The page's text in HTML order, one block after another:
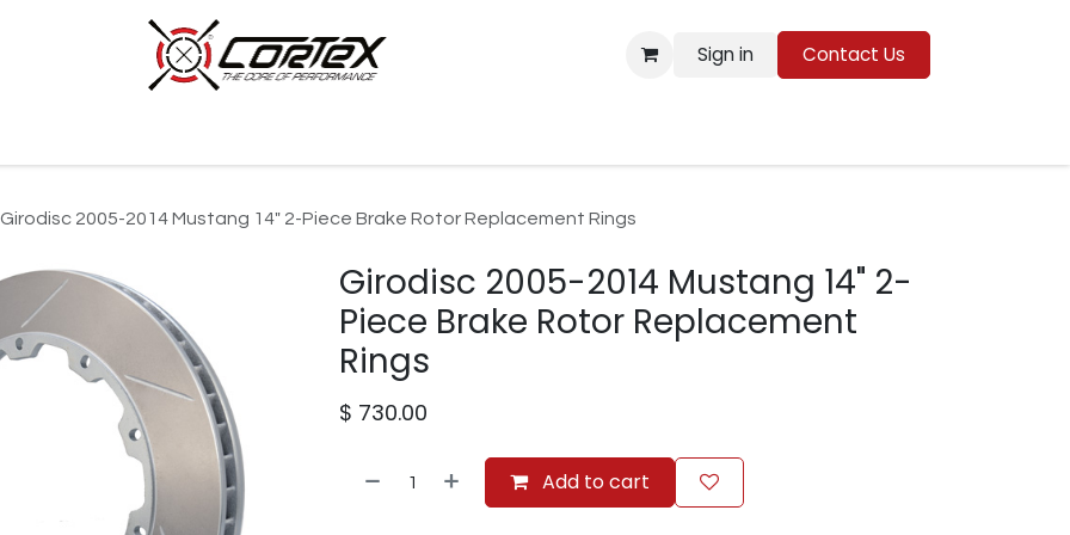
Sign in Contact Us
Girodisc 2005-2014 Mustang 14" 2-Piece Brake Rotor Replacement Rings
Girodisc 2005-2014 Mustang 14" 2-
Piece Brake Rotor Replacement
Rings
$ 730.00
Add to cart